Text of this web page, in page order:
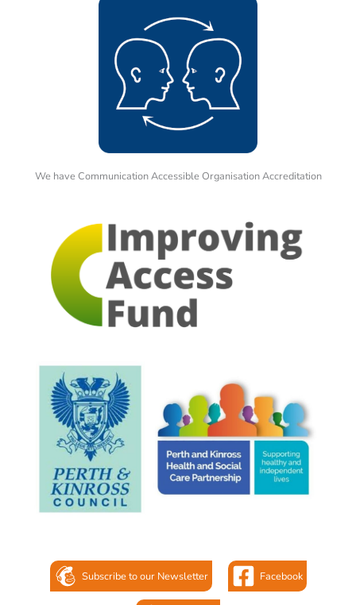
We have Communication Accessible Organisation Accreditation
Subscribe to our Newsletter Facebook